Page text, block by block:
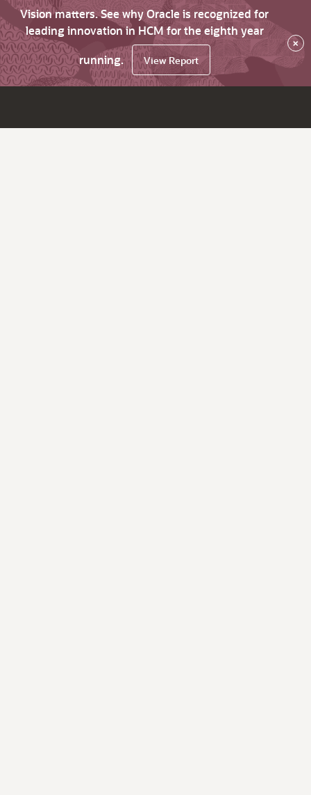
Vision matters. See why Oracle is recognized for
leading innovation in HCM for the eighth year
running.
View Report
×